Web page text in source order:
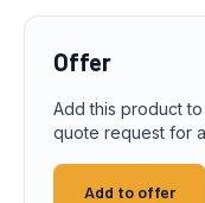
Offer
Add this product
quote request for
Add to offer